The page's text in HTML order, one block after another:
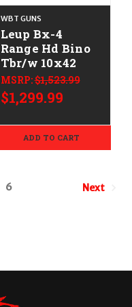
WBT GUNS
Leup Bx-4
Range Hd Bino
Tbr/w 10x42
MSRP:$1,523.99
$1,299.99
ADD TO CART
6 Next